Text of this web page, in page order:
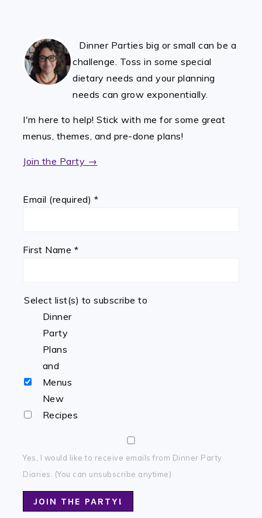
Dinner Parties big or small can be a
challenge. Toss in some special
dietary needs and your planning
needs can grow exponentially.
I'm here to help! Stick with me for some great
menus, themes, and pre-done plans!
Join the Party →
Email (required) *
First Name *
Select list(s) to subscribe to
Dinner
Party
Plans
and
Menus
New
Recipes
Yes, I would like to receive emails from Dinner Party
Diaries. (You can unsubscribe anytime)